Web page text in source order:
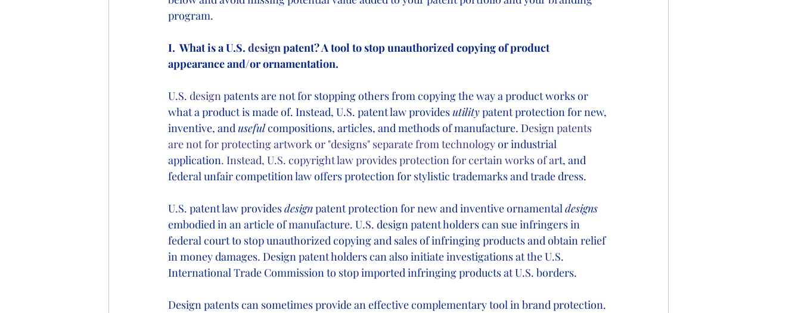
program.
I.  What is a U.S. design patent? A tool to stop unauthorized copying of product
appearance and/or ornamentation.
U.S. design patents are not for stopping others from copying the way a product works or
what a product is made of. Instead, U.S. patent law provides utility patent protection for new,
inventive, and useful compositions, articles, and methods of manufacture. Design patents
are not for protecting artwork or "designs" separate from technology or industrial
application. Instead, U.S. copyright law provides protection for certain works of art, and
federal unfair competition law offers protection for stylistic trademarks and trade dress.
U.S. patent law provides design patent protection for new and inventive ornamental designs
embodied in an article of manufacture. U.S. design patent holders can sue infringers in
federal court to stop unauthorized copying and sales of infringing products and obtain relief
in money damages. Design patent holders can also initiate investigations at the U.S.
International Trade Commission to stop imported infringing products at U.S. borders.
Design patents can sometimes provide an effective complementary tool in brand protection.